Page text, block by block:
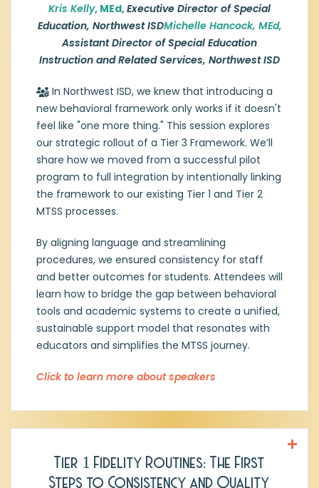
Kris Kelly, MEd,Executive Director of Special
Education, Northwest ISDMichelle Hancock, MEd,
Assistant Director of Special Education
Instruction and Related Services, Northwest ISD
In Northwest ISD, we knew that introducing a
new behavioral framework only works if it doesn't
feel like "one more thing." This session explores
our strategic rollout of a Tier 3 Framework. We’ll
share how we moved from a successful pilot
program to full integration by intentionally linking
the framework to our existing Tier 1 and Tier 2
MTSS processes.
By aligning language and streamlining
procedures, we ensured consistency for staff
and better outcomes for students. Attendees will
learn how to bridge the gap between behavioral
tools and academic systems to create a unified,
sustainable support model that resonates with
educators and simplifies the MTSS journey.
Click to learn more about speakers
program development.
Recently promoted to Executive Director of
Special Education for Northwest
Independent School District, Ms. Kelly
oversees special education and evaluation
services, guiding program planning, staffing,
and student support systems to ensure
equitable access and compliance with
state and federal regulations.
Michelle Hancock, MEd,Assistant Director
of Special Education Instruction and
Related Services, Northwest ISD
Education and Related Services in
Northwest ISD. With over 20 years in
education, she has served as a special
education coordinator, educational
diagnostician, and teacher. Her expertise
includes special education systems,
inclusive practices, program development,
and collaborative problem-solving to
disabilities.
Tier 1 Fidelity Routines: The First
Steps to Consistency and Quality
Jeff Minn, MEd, District Coach Emergent